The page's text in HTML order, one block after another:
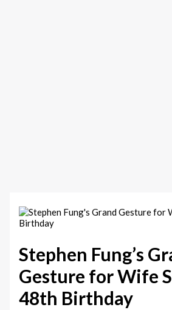
Stephen Fung’s
Gesture for Wife
48th Birthday